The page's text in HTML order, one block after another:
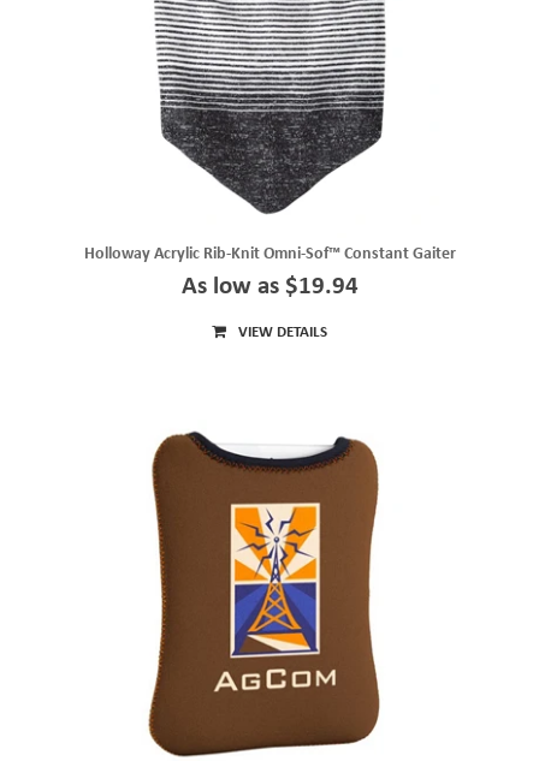
Holloway Acrylic Rib-Knit Omni-Sof™ Constant Gaiter
As low as $19.94
VIEW DETAILS